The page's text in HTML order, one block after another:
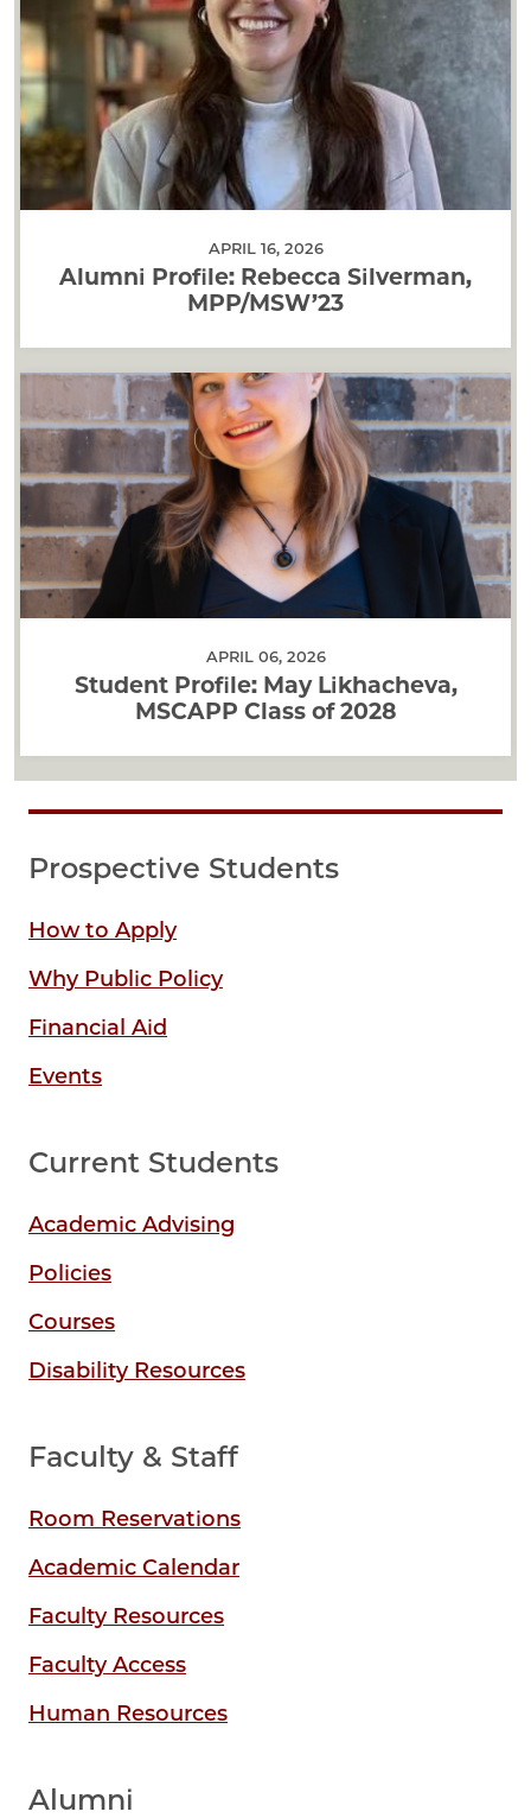
APRIL 16, 2026
Alumni Profile: Rebecca Silverman,
MPP/MSW’23
APRIL 06, 2026
Student Profile: May Likhacheva,
MSCAPP Class of 2028
Prospective Students
How to Apply
Why Public Policy
Financial Aid
Events
Current Students
Academic Advising
Policies
Courses
Disability Resources
Faculty & Staff
Room Reservations
Academic Calendar
Faculty Resources
Faculty Access
Human Resources
Alumni